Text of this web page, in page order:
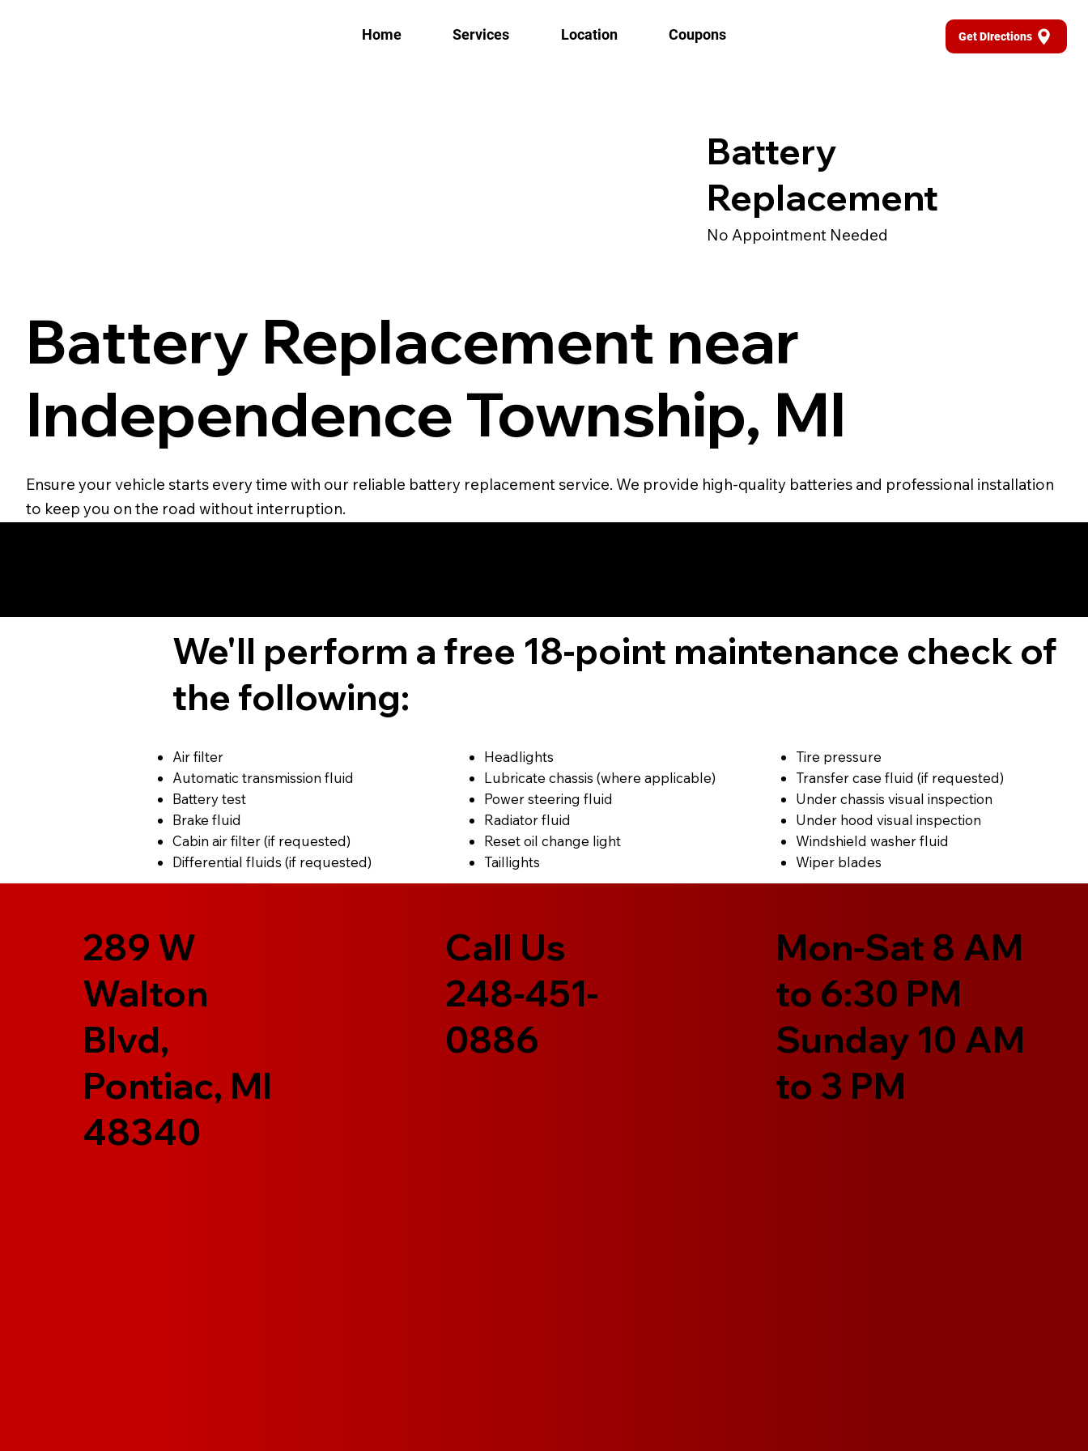
Home Services Location Coupons Get DIrections
Battery
Replacement
No Appointment Needed
Battery Replacement near
Independence Township, MI
Ensure your vehicle starts every time with our reliable battery replacement service. We provide high-quality batteries and professional installation
to keep you on the road without interruption.
We'll perform a free 18-point maintenance check of
the following:
Air filter
Automatic transmission fluid
Battery test
Brake fluid
Cabin air filter (if requested)
Differential fluids (if requested)
Headlights
Lubricate chassis (where applicable)
Power steering fluid
Radiator fluid
Reset oil change light
Taillights
Tire pressure
Transfer case fluid (if requested)
Under chassis visual inspection
Under hood visual inspection
Windshield washer fluid
Wiper blades
289 W
Walton
Blvd,
Pontiac, MI
48340
Call Us
248-451-
0886
Mon-Sat 8 AM
to 6:30 PM
Sunday 10 AM
to 3 PM